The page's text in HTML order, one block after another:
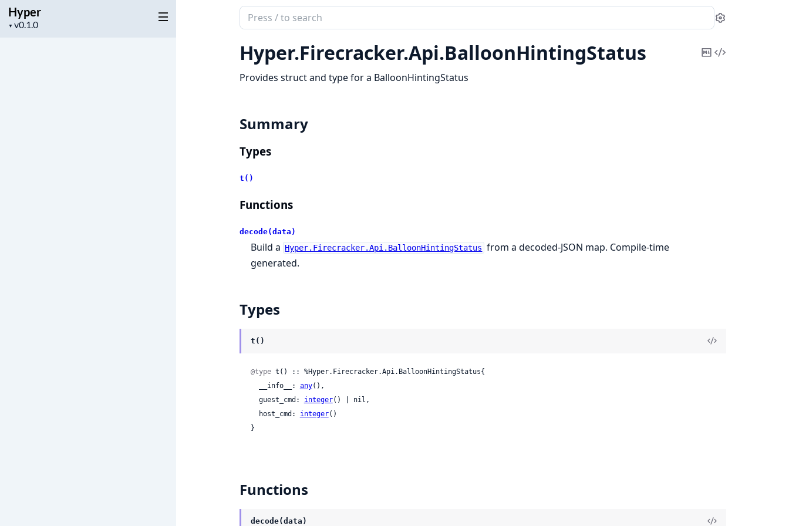
Hyper
▼
Project
Search
documentation
of
Hyper
Settings
Hyper.Firecracker.Api.BalloonHintingStatus
CopyView
Provides struct and type for a BalloonHintingStatus
Summary
Types
t()
Functions
decode(data)
Build a Hyper.Firecracker.Api.BalloonHintingStatus from a decoded-JSON map. Compile-time
generated.
Types
t()
@type t() :: %Hyper.Firecracker.Api.BalloonHintingStatus{
  __info__:
any(),
  guest_cmd:
integer() | nil,
  host_cmd:
integer()
}
Functions
decode(data)